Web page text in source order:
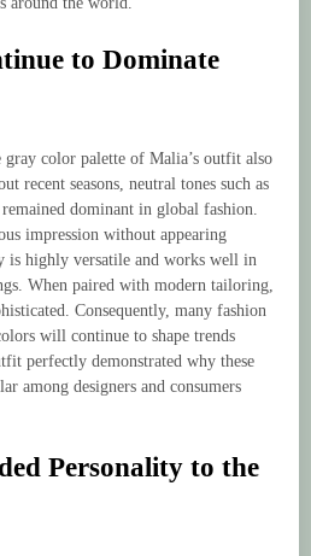
to Dominate
color palette of Malia’s outfit also
recent seasons, neutral tones such as
dominant in global fashion.
impression without appearing
is highly versatile and works well in
When paired with modern tailoring,
Consequently, many fashion
will continue to shape trends
perfectly demonstrated why these
among designers and consumers
Personality to the